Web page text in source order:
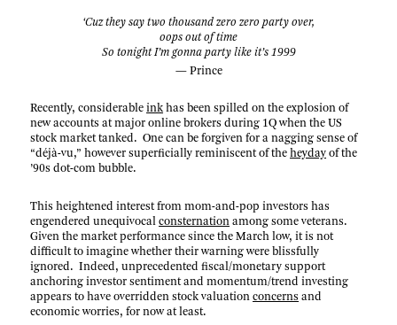
‘Cuz they say two thousand zero zero party over,
oops out of time
So tonight I’m gonna party like it’s 1999
— Prince
Recently, considerableink has been spilled on the explosion of
new accounts at major online brokers during 1Q when the US
stock market tanked. One can be forgiven for a nagging sense of
“déjà-vu,” however superficially reminiscent of theheyday of the
’90s dot-com bubble.
This heightened interest from mom-and-pop investors has
engendered unequivocalconsternation among some veterans.
Given the market performance since the March low, it is not
difficult to imagine whether their warning were blissfully
ignored. Indeed, unprecedented fiscal/monetary support
anchoring investor sentiment and momentum/trend investing
appears to have overridden stock valuationconcerns and
economic worries, for now at least.